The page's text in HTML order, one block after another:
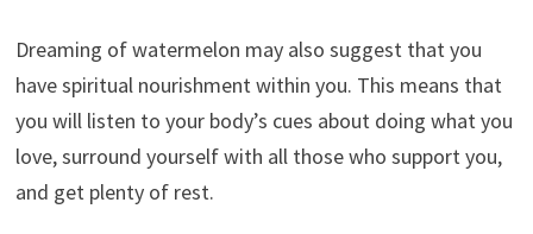
Dreaming of watermelon may also suggest that you
have spiritual nourishment within you. This means that
you will listen to your body’s cues about doing what you
love, surround yourself with all those who support you,
and get plenty of rest.